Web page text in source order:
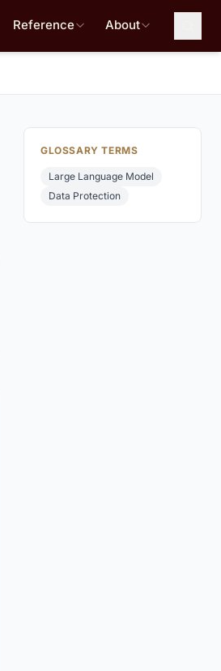
Reference About
GLOSSARY TERMS
Large Language Model
Data Protection